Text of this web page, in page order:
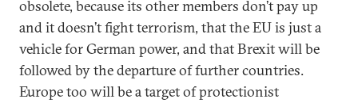
obsolete, because its other members don’t pay up
and it doesn’t fight terrorism, that the EU is just a
vehicle for German power, and that Brexit will be
followed by the departure of further countries.
Europe too will be a target of protectionist